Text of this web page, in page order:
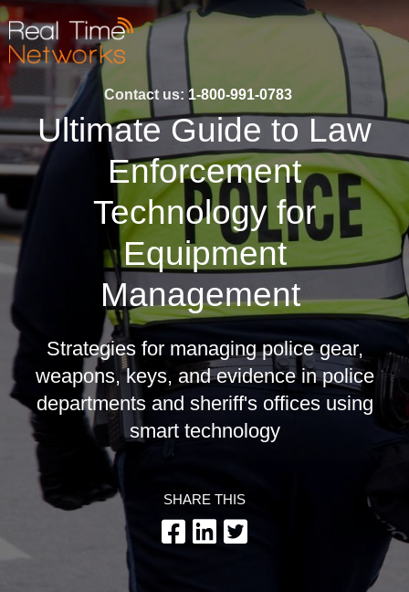
Contact us: 1-800-991-0783
Ultimate Guide to Law
Enforcement
Technology for
Equipment
Management
Strategies for managing police gear,
weapons, keys, and evidence in police
departments and sheriff's offices using
smart technology
SHARE THIS